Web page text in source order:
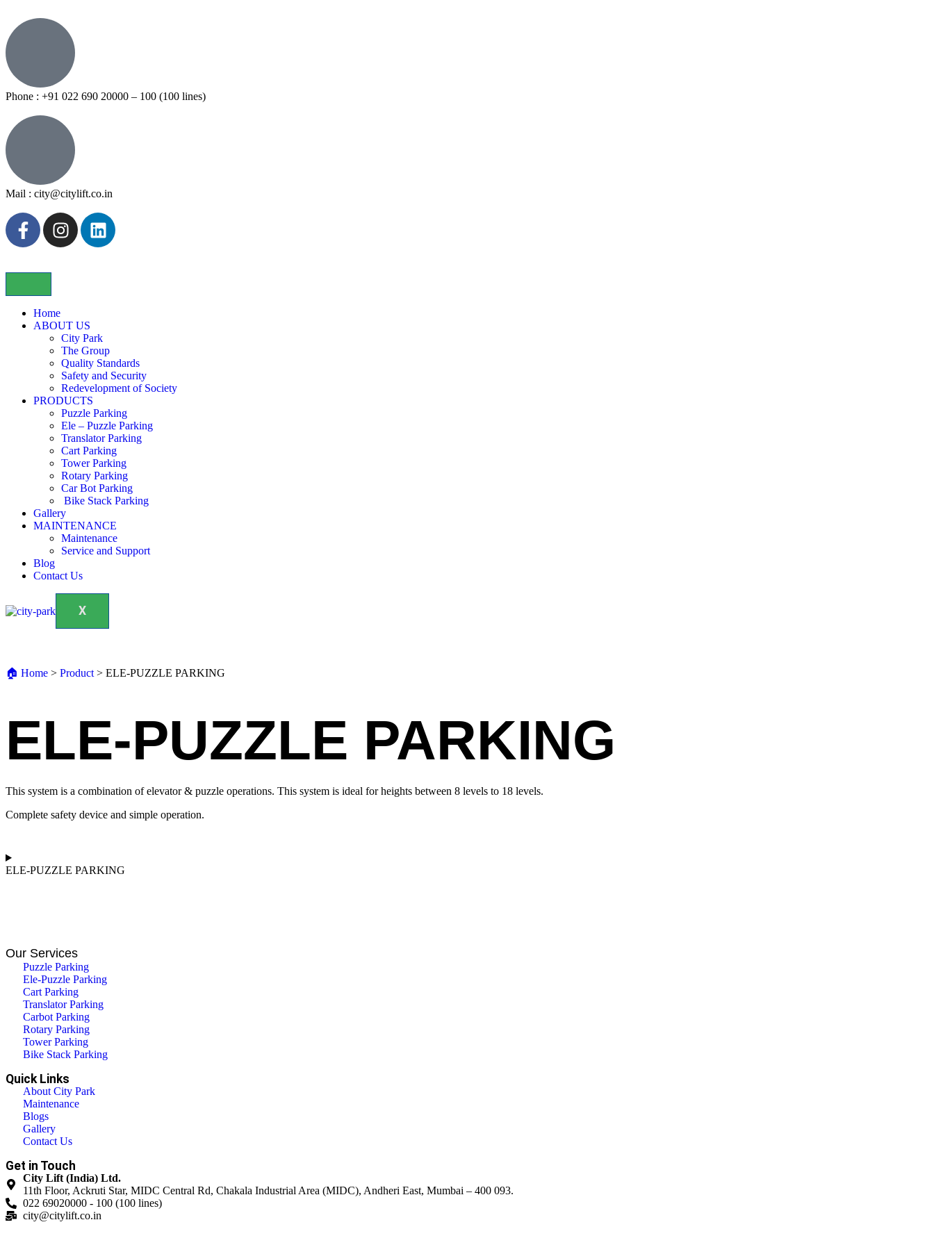
Phone : +91 022 690 20000 – 100 (100 lines)
Mail : city@citylift.co.in
Home
ABOUT US
City Park
The Group
Quality Standards
Safety and Security
Redevelopment of Society
PRODUCTS
Puzzle Parking
Ele – Puzzle Parking
Translator Parking
Cart Parking
Tower Parking
Rotary Parking
Car Bot Parking
Bike Stack Parking
Gallery
MAINTENANCE
Maintenance
Service and Support
Blog
Contact Us
X
🏠︎ Home > Product > ELE-PUZZLE PARKING
ELE-PUZZLE PARKING
This system is a combination of elevator & puzzle operations. This system is ideal for heights between 8 levels to 18 levels.
Complete safety device and simple operation.
ELE-PUZZLE PARKING
Our Services
Puzzle Parking
Ele-Puzzle Parking
Cart Parking
Translator Parking
Carbot Parking
Rotary Parking
Tower Parking
Bike Stack Parking
Quick Links
About City Park
Maintenance
Blogs
Gallery
Contact Us
Get in Touch
City Lift (India) Ltd.
11th Floor, Ackruti Star, MIDC Central Rd, Chakala Industrial Area (MIDC), Andheri East, Mumbai – 400 093.
022 69020000 - 100 (100 lines)
city@citylift.co.in